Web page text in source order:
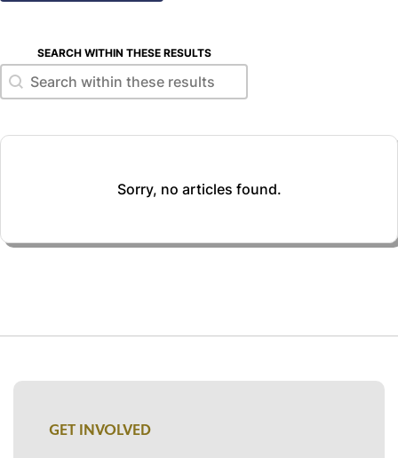
SEARCH WITHIN THESE RESULTS
Search within these results
Search within these results
Sorry, no articles found.
GET INVOLVED